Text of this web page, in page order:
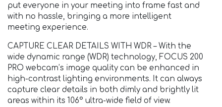
put everyone in your meeting into frame fast and
with no hassle, bringing a more intelligent
meeting experience.
CAPTURE CLEAR DETAILS WITH WDR – With the
wide dynamic range (WDR) technology, FOCUS 200
PRO webcam’s image quality can be enhanced in
high-contrast lighting environments. It can always
capture clear details in both dimly and brightly lit
areas within its 106° ultra-wide field of view.